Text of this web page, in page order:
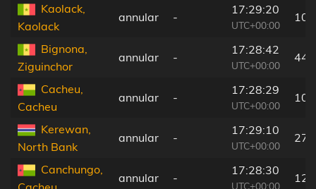
Kaolack,
Kaolack
annular -
17:29:20
UTC+00:00
Bignona,
Ziguinchor
annular -
17:28:42
UTC+00:00
44
Cacheu,
Cacheu
annular -
17:28:29
UTC+00:00
Kerewan,
North Bank
annular -
17:29:10
UTC+00:00
27
Canchungo,
annular -
17:28:30
UTC+00:00